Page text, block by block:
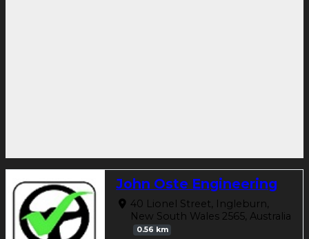
John Oste Engineering
40 Lionel Street, Ingleburn,
New South Wales 2565, Australia
0.56 km